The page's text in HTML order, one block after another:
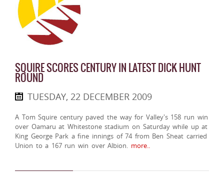
SQUIRE SCORES CENTURY IN LATEST DICK HUNT
ROUND
TUESDAY, 22 DECEMBER 2009
A Tom Squire century paved the way for Valley's 158 run win
over Oamaru at Whitestone stadium on Saturday while up at
King George Park a fine innings of 74 from Ben Sheat carried
Union to a 167 run win over Albion. more..